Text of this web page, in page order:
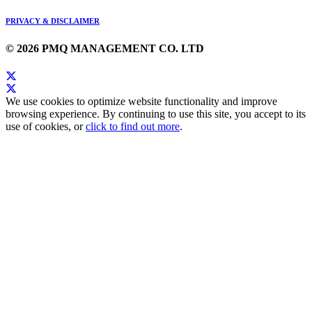
PRIVACY & DISCLAIMER
© 2026 PMQ MANAGEMENT CO. LTD
We use cookies to optimize website functionality and improve
browsing experience. By continuing to use this site, you accept to its
use of cookies, orclick to find out more.